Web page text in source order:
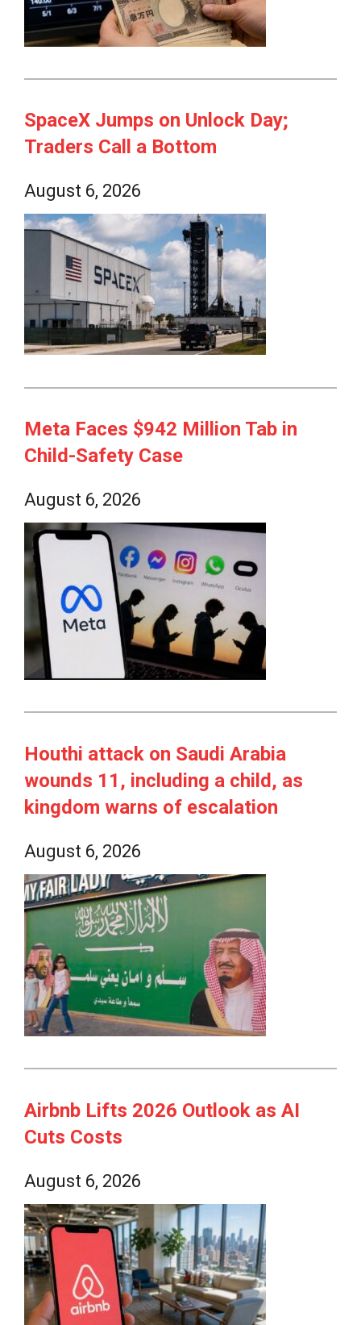
SpaceX Jumps on Unlock Day;
Traders Call a Bottom
August 6, 2026
Meta Faces $942 Million Tab in
Child-Safety Case
August 6, 2026
Houthi attack on Saudi Arabia
wounds 11, including a child, as
kingdom warns of escalation
August 6, 2026
Airbnb Lifts 2026 Outlook as AI
Cuts Costs
August 6, 2026